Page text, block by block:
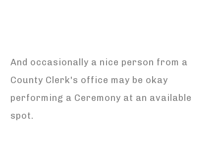
And occasionally a nice person from a
County Clerk's office may be okay
performing a Ceremony at an available
spot.